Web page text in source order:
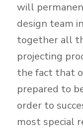
will
design team
together all
projecting
the fact that
prepared to
order to
most special